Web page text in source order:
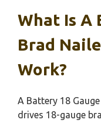
What Is A
Brad
Work?
A Battery 18
drives 18-gauge